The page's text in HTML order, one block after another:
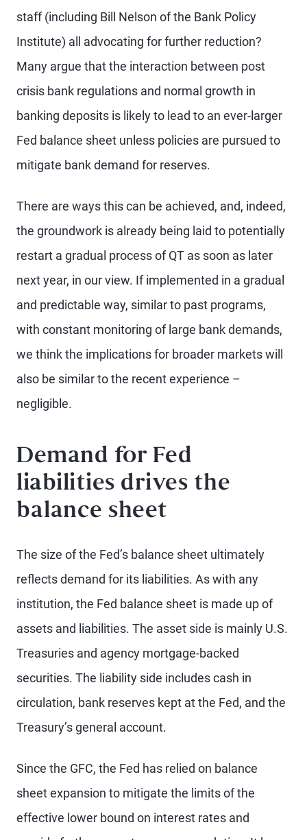
staff (including Bill Nelson of the Bank Policy
Institute) all advocating for further reduction?
Many argue that the interaction between post
crisis bank regulations and normal growth in
banking deposits is likely to lead to an ever-larger
Fed balance sheet unless policies are pursued to
mitigate bank demand for reserves.
There are ways this can be achieved, and, indeed,
the groundwork is already being laid to potentially
restart a gradual process of QT as soon as later
next year, in our view. If implemented in a gradual
and predictable way, similar to past programs,
with constant monitoring of large bank demands,
we think the implications for broader markets will
also be similar to the recent experience –
negligible.
Demand for Fed
liabilities drives the
balance sheet
The size of the Fed’s balance sheet ultimately
reflects demand for its liabilities. As with any
institution, the Fed balance sheet is made up of
assets and liabilities. The asset side is mainly U.S.
Treasuries and agency mortgage-backed
securities. The liability side includes cash in
circulation, bank reserves kept at the Fed, and the
Treasury’s general account.
Since the GFC, the Fed has relied on balance
sheet expansion to mitigate the limits of the
effective lower bound on interest rates and